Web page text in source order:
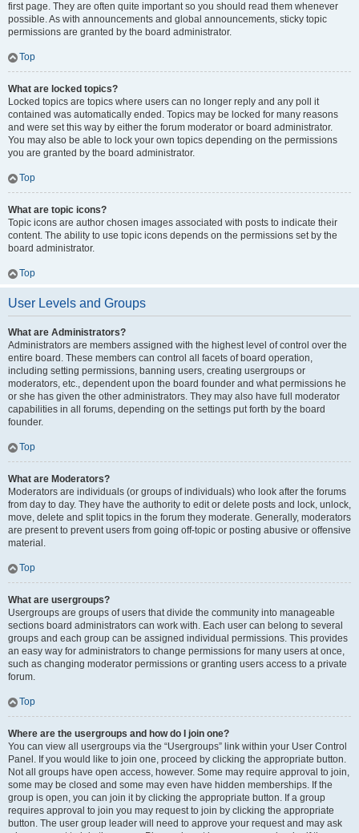
first page. They are often quite important so you should read them whenever
possible. As with announcements and global announcements, sticky topic
permissions are granted by the board administrator.
Top
What are locked topics?
Locked topics are topics where users can no longer reply and any poll it
contained was automatically ended. Topics may be locked for many reasons
and were set this way by either the forum moderator or board administrator.
You may also be able to lock your own topics depending on the permissions
you are granted by the board administrator.
Top
What are topic icons?
Topic icons are author chosen images associated with posts to indicate their
content. The ability to use topic icons depends on the permissions set by the
board administrator.
Top
User Levels and Groups
What are Administrators?
Administrators are members assigned with the highest level of control over the
entire board. These members can control all facets of board operation,
including setting permissions, banning users, creating usergroups or
moderators, etc., dependent upon the board founder and what permissions he
or she has given the other administrators. They may also have full moderator
capabilities in all forums, depending on the settings put forth by the board
founder.
Top
What are Moderators?
Moderators are individuals (or groups of individuals) who look after the forums
from day to day. They have the authority to edit or delete posts and lock, unlock,
move, delete and split topics in the forum they moderate. Generally, moderators
are present to prevent users from going off-topic or posting abusive or offensive
material.
Top
What are usergroups?
Usergroups are groups of users that divide the community into manageable
sections board administrators can work with. Each user can belong to several
groups and each group can be assigned individual permissions. This provides
an easy way for administrators to change permissions for many users at once,
such as changing moderator permissions or granting users access to a private
forum.
Top
Where are the usergroups and how do I join one?
You can view all usergroups via the “Usergroups” link within your User Control
Panel. If you would like to join one, proceed by clicking the appropriate button.
Not all groups have open access, however. Some may require approval to join,
some may be closed and some may even have hidden memberships. If the
group is open, you can join it by clicking the appropriate button. If a group
requires approval to join you may request to join by clicking the appropriate
button. The user group leader will need to approve your request and may ask